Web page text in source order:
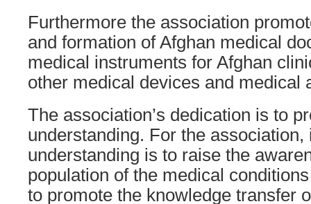
Furthermore the association
and formation of Afghan medical
medical instruments for Afghan
other medical devices and medical
The association’s dedication is to
understanding. For the association,
understanding is to raise the
population of the medical
to promote the knowledge transfer